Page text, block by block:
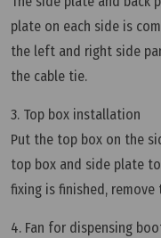
plate on each side is
the left and right side
the cable tie.
3. Top box installation
Put the top box on the
top box and side plate
fixing is finished,
4. Fan for dispensing